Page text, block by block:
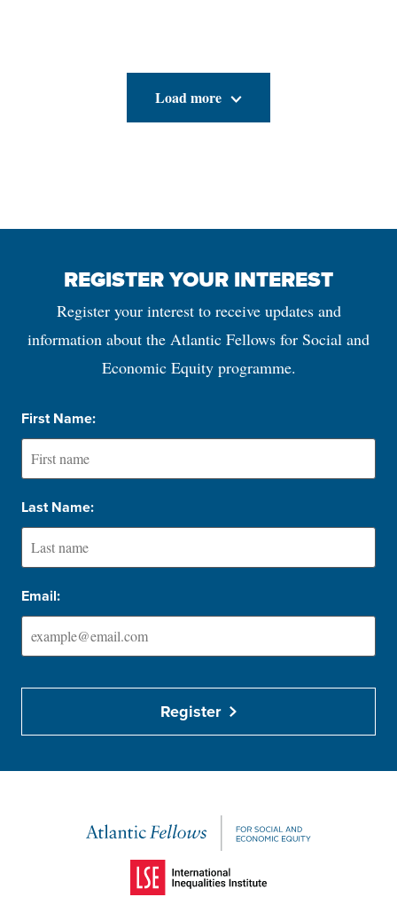
Load more
REGISTER YOUR INTEREST
Register your interest to receive updates and
information about the Atlantic Fellows for Social and
Economic Equity programme.
First Name:
Last Name:
Email:
Register